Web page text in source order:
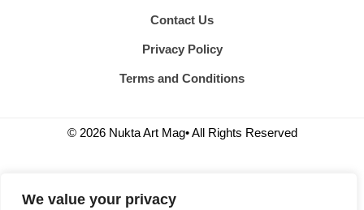
We value your privacy
Contact Us
Privacy Policy
Terms and Conditions
© 2026 Nukta Art Mag• All Rights Reserved